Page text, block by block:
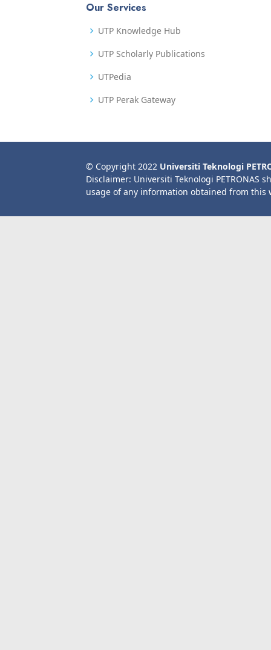
Our Services
UTP Knowledge Hub
UTP Scholarly Publications
UTPedia
UTP Perak Gateway
© Copyright 2022 Universiti Teknologi
Disclaimer: Universiti Teknologi PETRONAS
usage of any information obtained from this